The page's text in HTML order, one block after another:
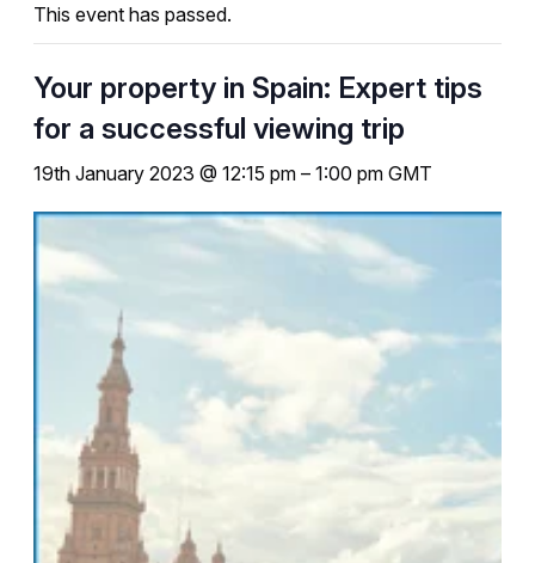
This event has passed.
Your property in Spain: Expert tips
for a successful viewing trip
19th January 2023 @ 12:15 pm – 1:00 pm GMT